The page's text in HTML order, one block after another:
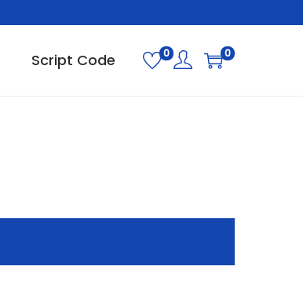
Script Code 0 0